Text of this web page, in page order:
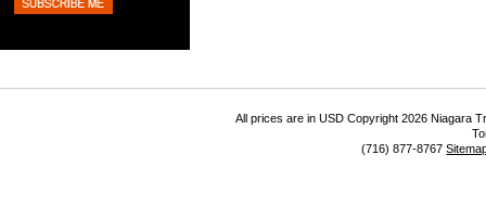
All prices are inUSD Copyright 2026 Niagara
(716) 877-8767